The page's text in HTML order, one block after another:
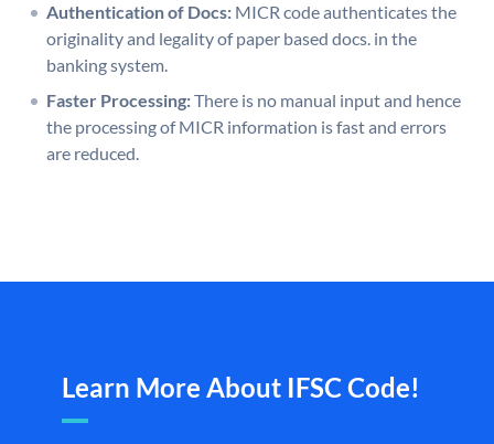
Authentication of Docs: MICR code authenticates the
originality and legality of paper based docs. in the
banking system.
Faster Processing:There is no manual input and hence
the processing of MICR information is fast and errors
are reduced.
Learn More About IFSC Code!